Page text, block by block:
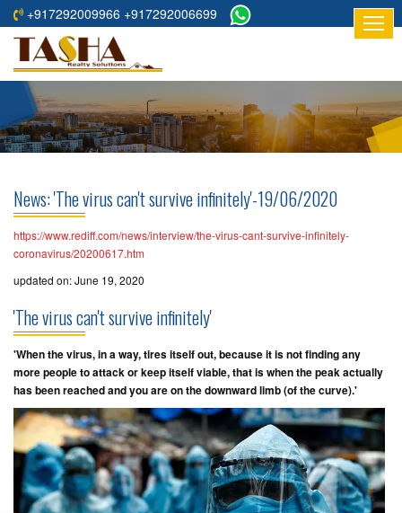
+917292009966 +917292006699
HOME
ABOUT
RESIDENTIAL
COMMERCIAL
PROJECTS
PROJECTS
TESTIMONIALS
BUILDERS
CONTACT
US
News: 'The virus can't survive infinitely'-19/06/2020
https://www.rediff.com/news/interview/the-virus-cant-survive-infinitely-
coronavirus/20200617.htm
updated on: June 19, 2020
'The virus can't survive infinitely'
'When the virus, in a way, tires itself out, because it is not finding any
more people to attack or keep itself viable, that is when the peak actually
has been reached and you are on the downward limb (of the curve).'